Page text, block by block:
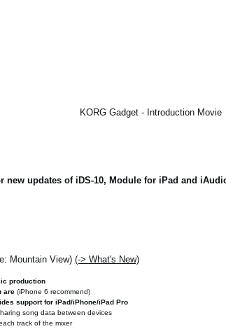
KORG Gadget - Introduction Movie
new updates of iDS-10, Module for iPad and
Mountain View) (-> What's New)
production
are (iPhone 6 recommend)
support for iPad/iPhone/iPad Pro
song data between devices
track of the mixer